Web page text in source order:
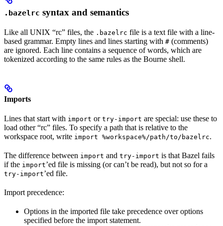
.bazelrc syntax and semantics
Like all UNIX “rc” files, the .bazelrc file is a text file with a line-
based grammar. Empty lines and lines starting with # (comments)
are ignored. Each line contains a sequence of words, which are
tokenized according to the same rules as the Bourne shell.
Imports
Lines that start with import or try-import are special: use these to
load other “rc” files. To specify a path that is relative to the
workspace root, write import %workspace%/path/to/bazelrc.
The difference between import and try-import is that Bazel fails
if the import’ed file is missing (or can’t be read), but not so for a
try-import’ed file.
Import precedence:
Options in the imported file take precedence over options
specified before the import statement.